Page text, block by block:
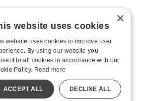
Warm Springs Road, Suite B343, Las Vegas, NV
89119
offers and discounts. Some exclusions may apply.
without notice. While supplies last. Online Only
Hollywood. All Rights Reserved
×
website uses cookies
website uses cookies to improve user
By using our website you
to all cookies in accordance with our
Policy. Read more
ACCEPT ALL DECLINE ALL